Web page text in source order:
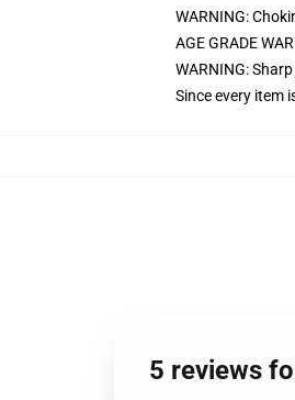
WARNING:
AGE GRADE
WARNING:
Since every item
5 reviews